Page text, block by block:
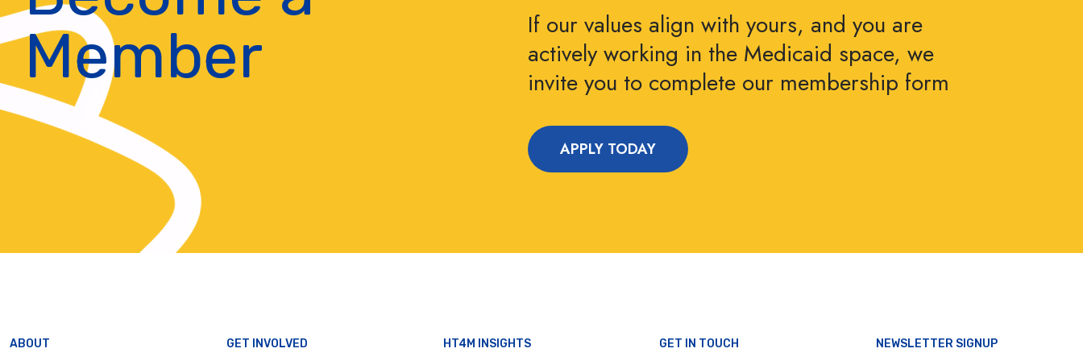
Member
If our values align with yours, and you are
actively working in the Medicaid space, we
invite you to complete our membership form
APPLY TODAY
ABOUT GET INVOLVED HT4M INSIGHTS GET IN TOUCH NEWSLETTER SIGNUP